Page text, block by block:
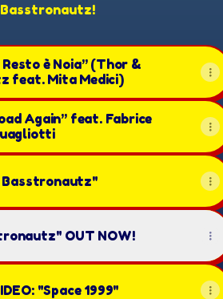
Resto è Noia” (Thor &
feat. Mita Medici)
Again” feat. Fabrice
Basstronautz"
OUT NOW!
"Space 1999"